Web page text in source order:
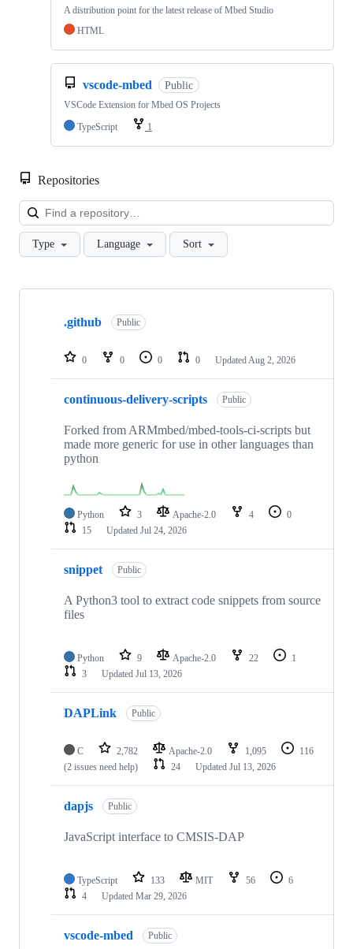
A distribution point for the latest release of Mbed Studio
HTML
vscode-mbed Public
VSCode Extension for Mbed OS Projects
TypeScript
1
Repositories
Type Language Sort
Showing
repositories
.github Public
0 0 0 0 Updated Aug 2, 2026
continuous-delivery-scripts Public
Forked from ARMmbed/mbed-tools-ci-scripts but
made more generic for use in other languages than
python
Python 3 Apache-2.0 4
0
15
Updated Jul 24, 2026
snippet Public
A Python3 tool to extract code snippets from source
files
Python 9 Apache-2.0 22
1
3
Updated Jul 13, 2026
DAPLink Public
C 2,782 Apache-2.0 1,095
116
(2 issues need help)
24 Updated Jul 13, 2026
dapjs Public
JavaScript interface to CMSIS-DAP
TypeScript 133 MIT 56
6
4
Updated Mar 29, 2026
vscode-mbed Public